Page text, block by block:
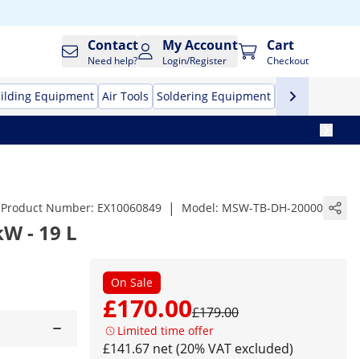
Contact
Need help?
My Account
Login/Register
Cart
Checkout
Equipment Air Tools Soldering Equipment Hand Tools
Product Number: EX10060849 | Model: MSW-TB-DH-20000
- 19 L
On Sale
£170.00£179.00
Limited time offer
£141.67 net (20% VAT excluded)